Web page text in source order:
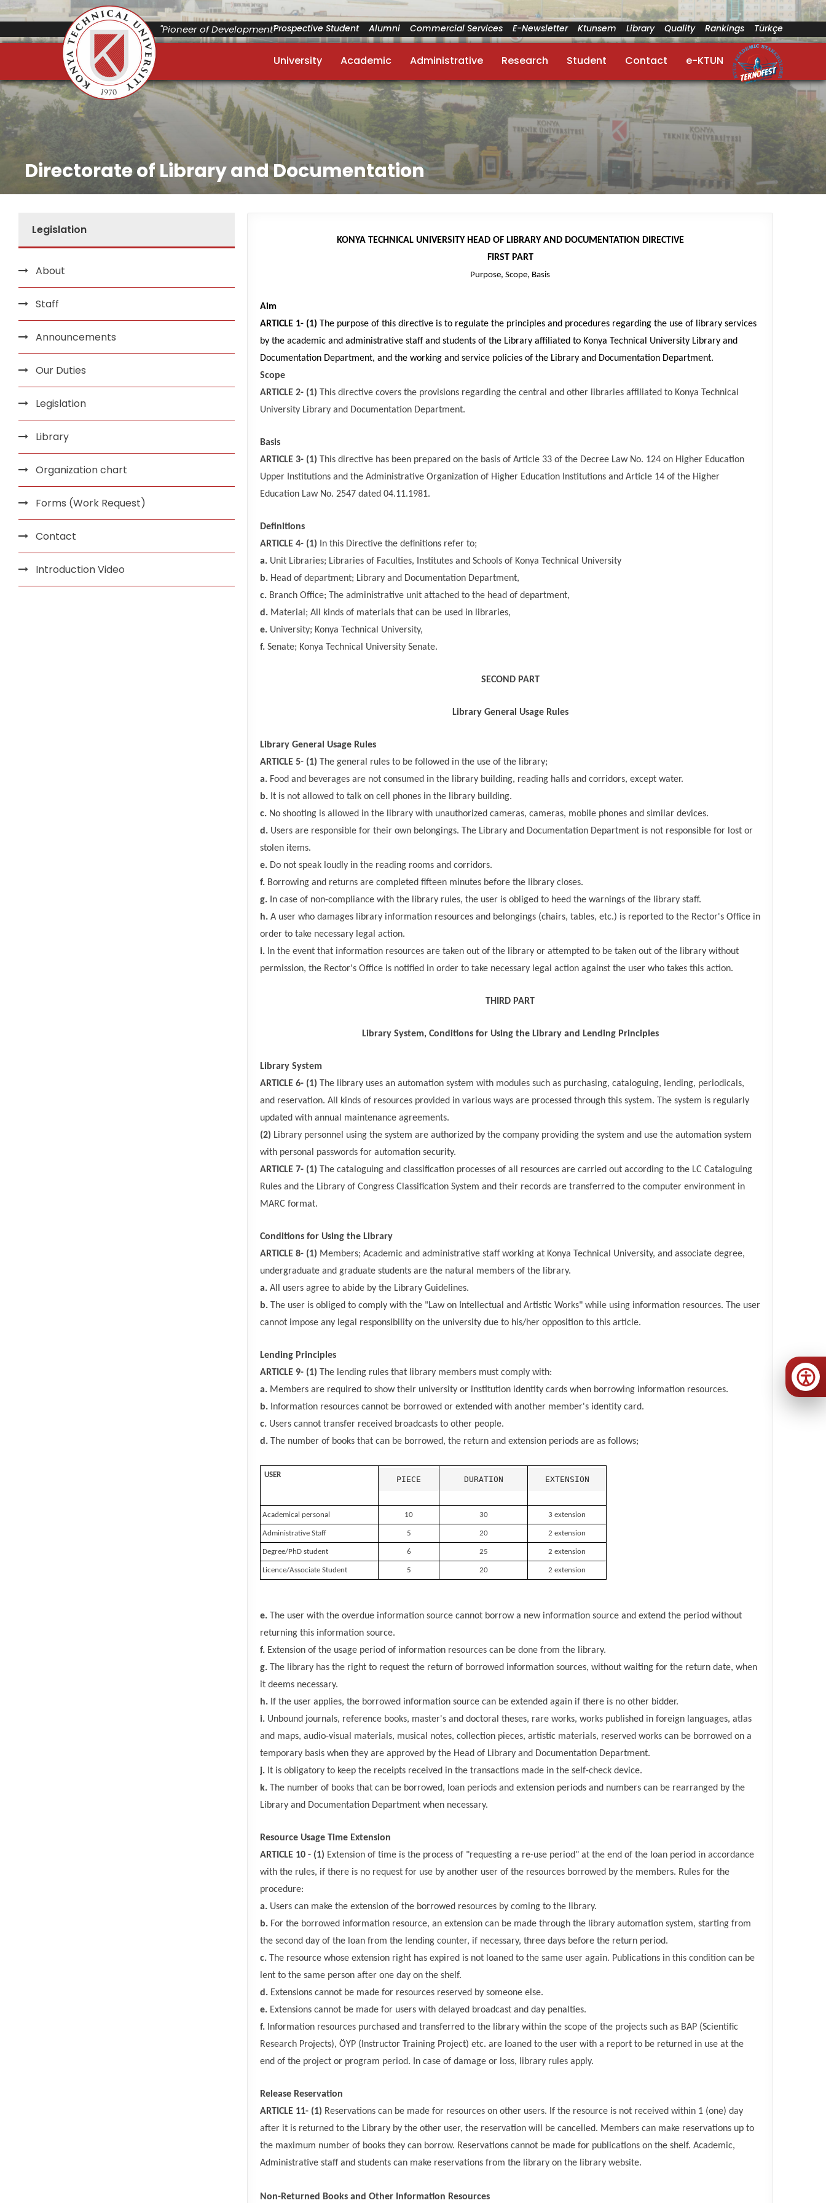
"Pioneer of Development"Prospective Student Alumni Commercial Services E-Newsletter Ktunsem Library Quality Rankings Türkçe
University Academic Administrative Research Student Contact e-KTUN
Directorate of Library and Documentation
Legislation
About
Staff
Announcements
Our Duties
Legislation
Library
Organization chart
Forms (Work Request)
Contact
Introduction Video
KONYA TECHNICAL UNIVERSITY HEAD OF LIBRARY AND DOCUMENTATION DIRECTIVE
FIRST PART
Purpose, Scope, Basis
Aim
ARTICLE 1- (1) The purpose of this directive is to regulate the principles and procedures regarding the use of library services
by the academic and administrative staff and students of the Library affiliated to Konya Technical University Library and
Documentation Department, and the working and service policies of the Library and Documentation Department.
Scope
ARTICLE 2- (1) This directive covers the provisions regarding the central and other libraries affiliated to Konya Technical
University Library and Documentation Department.
Basis
ARTICLE 3- (1) This directive has been prepared on the basis of Article 33 of the Decree Law No. 124 on Higher Education
Upper Institutions and the Administrative Organization of Higher Education Institutions and Article 14 of the Higher
Education Law No. 2547 dated 04.11.1981.
Definitions
ARTICLE 4- (1) In this Directive the definitions refer to;
a. Unit Libraries; Libraries of Faculties, Institutes and Schools of Konya Technical University
b. Head of department; Library and Documentation Department,
c. Branch Office; The administrative unit attached to the head of department,
d. Material; All kinds of materials that can be used in libraries,
e. University; Konya Technical University,
f. Senate; Konya Technical University Senate.
SECOND PART
Library General Usage Rules
Library General Usage Rules
ARTICLE 5- (1) The general rules to be followed in the use of the library;
a. Food and beverages are not consumed in the library building, reading halls and corridors, except water.
b. It is not allowed to talk on cell phones in the library building.
c. No shooting is allowed in the library with unauthorized cameras, cameras, mobile phones and similar devices.
d. Users are responsible for their own belongings. The Library and Documentation Department is not responsible for lost or
stolen items.
e. Do not speak loudly in the reading rooms and corridors.
f. Borrowing and returns are completed fifteen minutes before the library closes.
g. In case of non-compliance with the library rules, the user is obliged to heed the warnings of the library staff.
h. A user who damages library information resources and belongings (chairs, tables, etc.) is reported to the Rector's Office in
order to take necessary legal action.
i. In the event that information resources are taken out of the library or attempted to be taken out of the library without
permission, the Rector's Office is notified in order to take necessary legal action against the user who takes this action.
THIRD PART
Library System, Conditions for Using the Library and Lending Principles
Library System
ARTICLE 6- (1)
The library uses an automation system with modules such as purchasing, cataloguing, lending, periodicals,
and reservation. All kinds of resources provided in various ways are processed through this system. The system is regularly
updated with annual maintenance agreements.
(2) Library personnel using the system are authorized by the company providing the system and use the automation system
with personal passwords for automation security.
ARTICLE 7- (1) The cataloguing and classification processes of all resources are carried out according to the LC Cataloguing
Rules and the Library of Congress Classification System and their records are transferred to the computer environment in
MARC format.
Conditions for Using the Library
ARTICLE 8- (1) Members; Academic and administrative staff working at Konya Technical University, and associate degree,
undergraduate and graduate students are the natural members of the library.
a. All users agree to abide by the Library Guidelines.
b. The user is obliged to comply with the "Law on Intellectual and Artistic Works" while using information resources. The user
cannot impose any legal responsibility on the university due to his/her opposition to this article.
Lending Principles
ARTICLE 9- (1)
The lending rules that library members must comply with:
a. Members are required to show their university or institution identity cards when borrowing information resources.
b. Information resources cannot be borrowed or extended with another member's identity card.
c. Users cannot transfer received broadcasts to other people.
d. The number of books that can be borrowed, the return and extension periods are as follows;
USER PIECE DURATION EXTENSION
Academical personal 10 30 3 extension
Administrative Staff 5 20 2 extension
Degree/PhD student 6 25 2 extension
Licence/Associate Student 5 20 2 extension
e.
The user with the overdue information source cannot borrow a new information source and extend the period without
returning this information source.
f. Extension of the usage period of information resources can be done from the library.
g.
The library has the right to request the return of borrowed information sources, without waiting for the return date, when
it deems necessary.
h. If the user applies, the borrowed information source can be extended again if there is no other bidder.
i. Unbound journals, reference books, master's and doctoral theses, rare works, works published in foreign languages, atlas
and maps, audio-visual materials, musical notes, collection pieces, artistic materials, reserved works can be borrowed on a
temporary basis when they are approved by the Head of Library and Documentation Department.
j. It is obligatory to keep the receipts received in the transactions made in the self-check device.
k.
The number of books that can be borrowed, loan periods and extension periods and numbers can be rearranged by the
Library and Documentation Department when necessary.
Resource Usage Time Extension
ARTICLE 10 - (1) Extension of time is the process of "requesting a re-use period" at the end of the loan period in accordance
with the rules, if there is no request for use by another user of the resources borrowed by the members. Rules for the
procedure:
a. Users can make the extension of the borrowed resources by coming to the library.
b. For the borrowed information resource, an extension can be made through the library automation system, starting from
the second day of the loan from the lending counter, if necessary, three days before the return period.
c.
The resource whose extension right has expired is not loaned to the same user again. Publications in this condition can be
lent to the same person after one day on the shelf.
d. Extensions cannot be made for resources reserved by someone else.
e. Extensions cannot be made for users with delayed broadcast and day penalties.
f. Information resources purchased and transferred to the library within the scope of the projects such as BAP (Scientific
Research Projects), ÖYP (Instructor Training Project) etc. are loaned to the user with a report to be returned in use at the
end of the project or program period. In case of damage or loss, library rules apply.
Release Reservation
ARTICLE 11- (1) Reservations can be made for resources on other users. If the resource is not received within 1 (one) day
after it is returned to the Library by the other user, the reservation will be cancelled. Members can make reservations up to
the maximum number of books they can borrow. Reservations cannot be made for publications on the shelf. Academic,
Administrative staff and students can make reservations from the library on the library website.
Non-Returned Books and Other Information Resources